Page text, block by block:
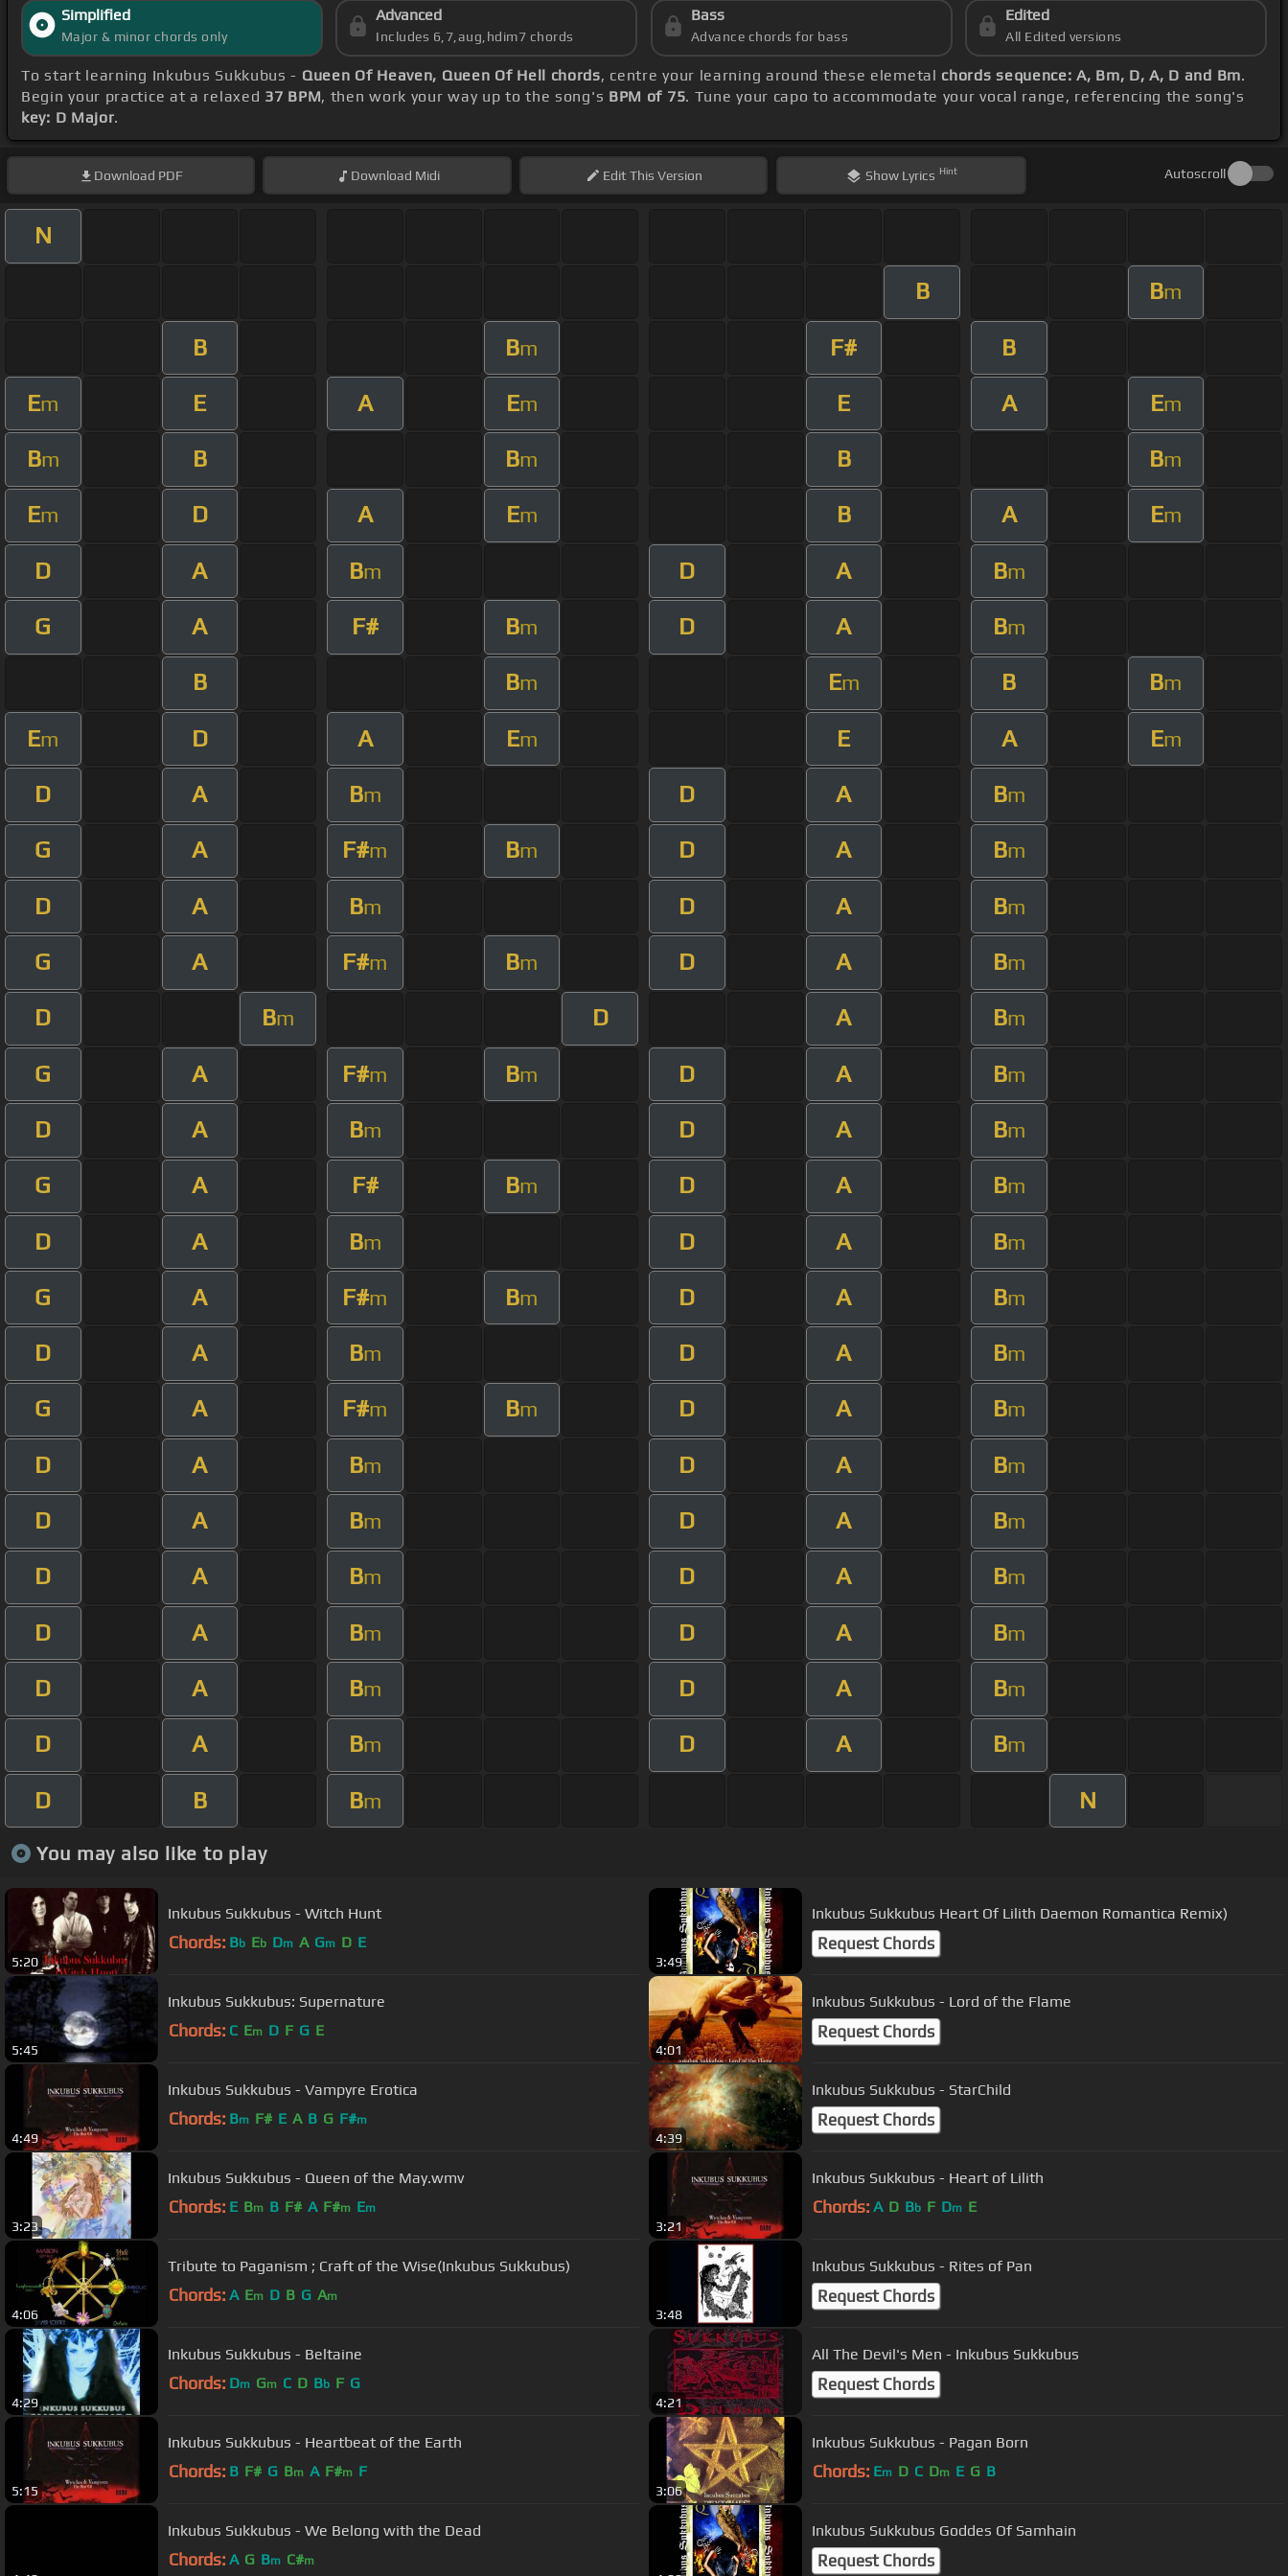
Simplified
Major & minor chords only
Advanced
Includes 6,7,aug,hdim7 chords
Bass
Advance chords for bass
Edited
All Edited versions
To start learning Inkubus Sukkubus - Queen Of Heaven, Queen Of Hell chords, centre your learning around these elemetal chords sequence: A, Bm, D, A, D and Bm.
Begin your practice at a relaxed 37 BPM, then work your way up to the song's BPM of 75. Tune your capo to accommodate your vocal range, referencing the song's
key: D Major.
Download PDF Download Midi EditThis Version Show Lyrics Hint Autoscroll
N
B Bm
B Bm F# B
Em E A Em E A Em
Bm B Bm B Bm
Em D A Em B A Em
D A Bm D A Bm
G A F# Bm D A Bm
B Bm Em B Bm
Em D A Em E A Em
D A Bm D A Bm
G A F#m Bm D A Bm
D A Bm D A Bm
G A F#m Bm D A Bm
D Bm D A Bm
G A F#m Bm D A Bm
D A Bm D A Bm
G A F# Bm D A Bm
D A Bm D A Bm
G A F#m Bm D A Bm
D A Bm D A Bm
G A F#m Bm D A Bm
D A Bm D A Bm
D A Bm D A Bm
D A Bm D A Bm
D A Bm D A Bm
D A Bm D A Bm
D A Bm D A Bm
D B Bm N
You may also like to play
5:20
Inkubus Sukkubus - Witch Hunt
Chords: Bb Eb Dm A Gm D E
3:49
Inkubus Sukkubus Heart Of Lilith Daemon Romantica Remix)
Request Chords
5:45
Inkubus Sukkubus: Supernature
Chords: C Em D F G E
4:01
Inkubus Sukkubus - Lord of the Flame
Request Chords
4:49
Inkubus Sukkubus - Vampyre Erotica
Chords: Bm F# E A B G F#m
4:39
Inkubus Sukkubus - StarChild
Request Chords
3:23
Inkubus Sukkubus - Queen of the May.wmv
Chords: E Bm B F# A F#m Em
3:21
Inkubus Sukkubus - Heart of Lilith
Chords: A D Bb F Dm E
4:06
Tribute to Paganism ; Craft of the Wise(Inkubus Sukkubus)
Chords: A Em D B G Am
3:48
Inkubus Sukkubus - Rites of Pan
Request Chords
4:29
Inkubus Sukkubus - Beltaine
Chords: Dm Gm C D Bb F G
4:21
All The Devil's Men - Inkubus Sukkubus
Request Chords
5:15
Inkubus Sukkubus - Heartbeat of the Earth
Chords: B F# G Bm A F#m F
3:06
Inkubus Sukkubus - Pagan Born
Chords: Em D C Dm E G B
Inkubus Sukkubus - We Belong with the Dead
Chords: A G Bm C#m
Inkubus Sukkubus Goddes Of Samhain
Request Chords